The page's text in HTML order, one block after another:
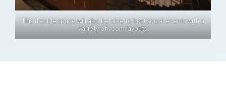
This flexible space will also be able to host social events with a
variety of room layouts.